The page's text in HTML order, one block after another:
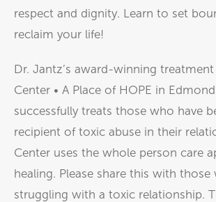
respect and dignity. Learn to set
reclaim your life!
Dr. Jantz’s award-winning
Center • A Place of HOPE in
successfully treats those who have
recipient of toxic abuse in their
Center uses the whole person care
healing. Please share this with
struggling with a toxic relationship.